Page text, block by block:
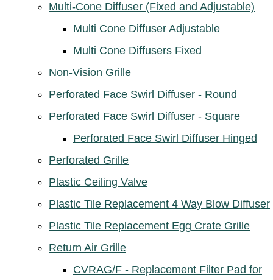
Multi-Cone Diffuser (Fixed and Adjustable)
Multi Cone Diffuser Adjustable
Multi Cone Diffusers Fixed
Non-Vision Grille
Perforated Face Swirl Diffuser - Round
Perforated Face Swirl Diffuser - Square
Perforated Face Swirl Diffuser Hinged
Perforated Grille
Plastic Ceiling Valve
Plastic Tile Replacement 4 Way Blow Diffuser
Plastic Tile Replacement Egg Crate Grille
Return Air Grille
CVRAG/F - Replacement Filter Pad for